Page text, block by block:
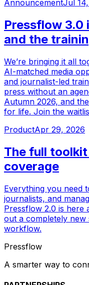
AnnouncementJul
Pressflow
and the
We’re bringing it all
AI-matched media
and journalist-led
press without an
Autumn 2026, and
for life. Join the
ProductApr 29, 2026
The full
coverage
Everything you need
journalists, and
Pressflow 2.0 is here
out a completely
workflow.
Pressflow
A smarter way to